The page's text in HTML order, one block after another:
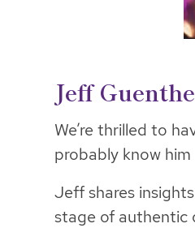
Jeff
We’re thrilled to
probably know
Jeff shares
stage of authentic